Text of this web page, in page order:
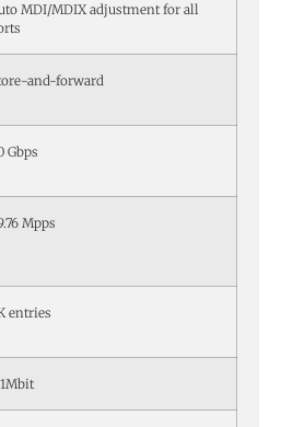
MDI/MDIX adjustment for all
and-forward
Gbps
Mpps
entries